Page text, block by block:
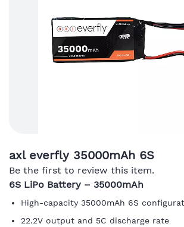
axl everfly 35000mAh 6S
Be the first to review this item.
6S LiPo Battery – 35000mAh
High-capacity 35000mAh 6S
22.2V output and 5C discharge rate